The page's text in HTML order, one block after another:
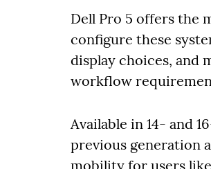
Dell Pro 5 offers the
configure these
display choices, and
workflow
Available in 14- and
previous generation
mobility for users